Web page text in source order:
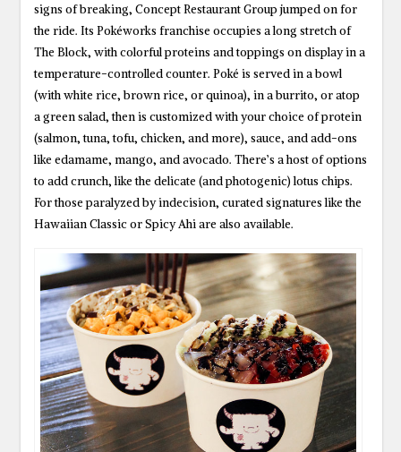
signs of breaking, Concept Restaurant Group jumped on for
the ride. Its Pokéworks franchise occupies a long stretch of
The Block, with colorful proteins and toppings on display in a
temperature-controlled counter. Poké is served in a bowl
(with white rice, brown rice, or quinoa), in a burrito, or atop
a green salad, then is customized with your choice of protein
(salmon, tuna, tofu, chicken, and more), sauce, and add-ons
like edamame, mango, and avocado. There’s a host of options
to add crunch, like the delicate (and photogenic) lotus chips.
For those paralyzed by indecision, curated signatures like the
Hawaiian Classic or Spicy Ahi are also available.